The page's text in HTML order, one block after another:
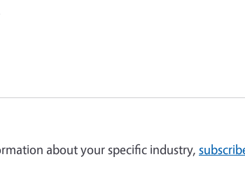
about your specific industry,